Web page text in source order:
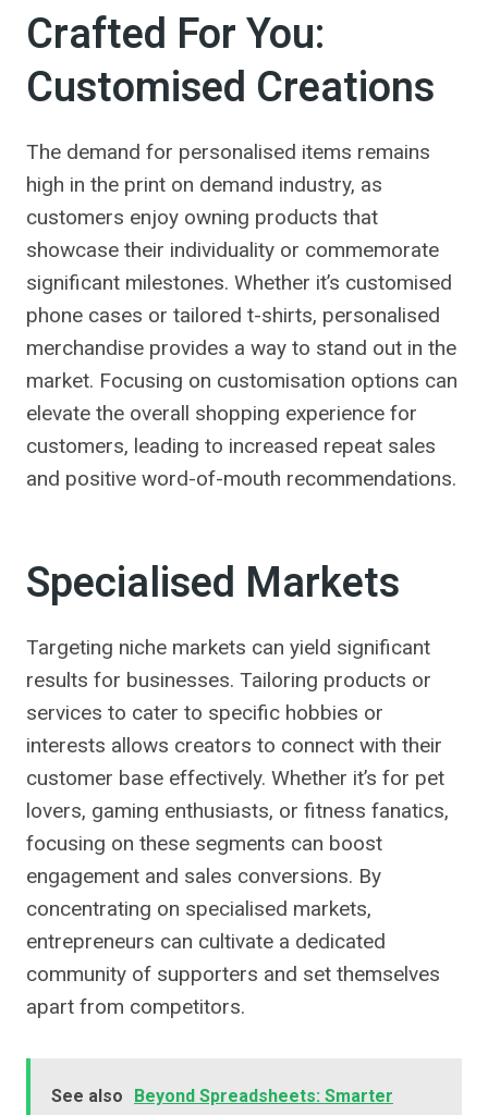
Crafted For You:
Customised Creations
The demand for personalised items remains
high in the print on demand industry, as
customers enjoy owning products that
showcase their individuality or commemorate
significant milestones. Whether it’s customised
phone cases or tailored t-shirts, personalised
merchandise provides a way to stand out in the
market. Focusing on customisation options can
elevate the overall shopping experience for
customers, leading to increased repeat sales
and positive word-of-mouth recommendations.
Specialised Markets
Targeting niche markets can yield significant
results for businesses. Tailoring products or
services to cater to specific hobbies or
interests allows creators to connect with their
customer base effectively. Whether it’s for pet
lovers, gaming enthusiasts, or fitness fanatics,
focusing on these segments can boost
engagement and sales conversions. By
concentrating on specialised markets,
entrepreneurs can cultivate a dedicated
community of supporters and set themselves
apart from competitors.
See also Beyond Spreadsheets: Smarter